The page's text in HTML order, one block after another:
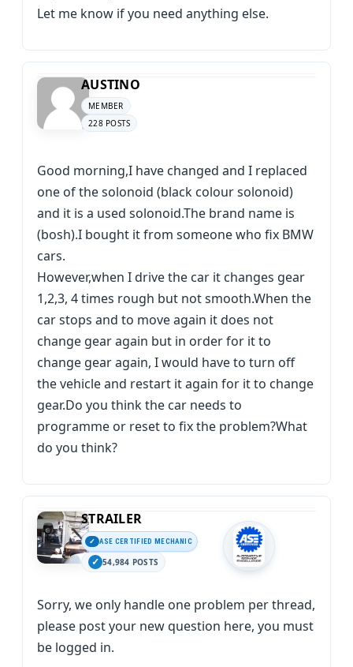
Let me know if you need anything else.
AUSTINO
MEMBER
228 POSTS
Good morning,I have changed and I replaced
one of the solonoid (black colour solonoid)
and it is a used solonoid.The brand name is
(bosh).I bought it from someone who fix BMW
cars.
However,when I drive the car it changes gear
1,2,3, 4 times rough but not smooth.When the
car stops and to move again it does not
change gear again but in order for it to
change gear again, I would have to turn off
the vehicle and restart it again for it to change
gear.Do you think the car needs to
programme or reset to fix the problem?What
do you think?
STRAILER
ASE CERTIFIED MECHANIC
54,984 POSTS
Sorry, we only handle one problem per thread,
please post your new question here, you must
be logged in.